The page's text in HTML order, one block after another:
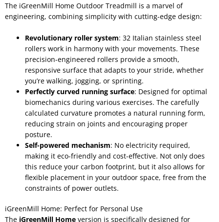
The iGreenMill Home Outdoor Treadmill is a marvel of
engineering, combining simplicity with cutting-edge design:
Revolutionary roller system: 32 Italian stainless steel
rollers work in harmony with your movements. These
precision-engineered rollers provide a smooth,
responsive surface that adapts to your stride, whether
you’re walking, jogging, or sprinting.
Perfectly curved running surface: Designed for optimal
biomechanics during various exercises. The carefully
calculated curvature promotes a natural running form,
reducing strain on joints and encouraging proper
posture.
Self-powered mechanism: No electricity required,
making it eco-friendly and cost-effective. Not only does
this reduce your carbon footprint, but it also allows for
flexible placement in your outdoor space, free from the
constraints of power outlets.
iGreenMill Home: Perfect for Personal Use
The iGreenMill Home version is specifically designed for